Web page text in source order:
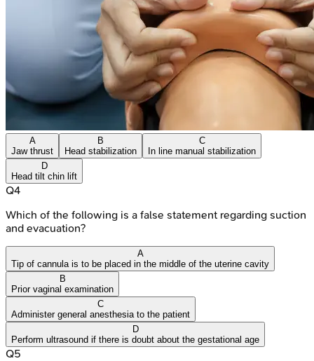
A
Jaw thrust
B
Head stabilization
C
In line manual stabilization
D
Head tilt chin lift
Q4
Which of the following is a false statement regarding suction
and evacuation?
A
Tip of cannula is to be placed in the middle of the uterine cavity
B
Prior vaginal examination
C
Administer general anesthesia to the patient
D
Perform ultrasound if there is doubt about the gestational age
Q5